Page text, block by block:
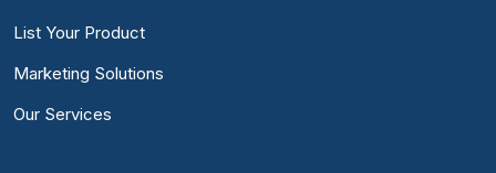
List Your Product
Marketing Solutions
Our Services